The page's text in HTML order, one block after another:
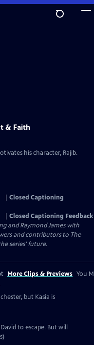
& Faith
his character, Rajib.
Closed Captioning
Closed Captioning Feedback
and Raymond James with
and contributors to The
series’ future.
More Clips & Previews You
but Kasia is
to escape. But will